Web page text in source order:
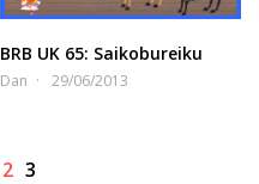
BRB UK 65: Saikobureiku
Dan 29/06/2013
2 3